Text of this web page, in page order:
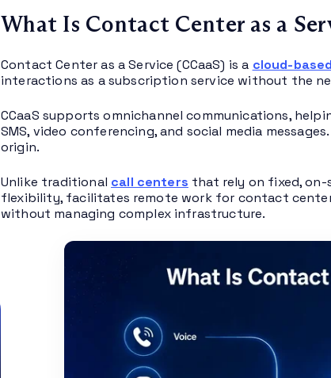
What Is Contact Center as a
Contact Center as a Service (CCaaS) is a cloud-
interactions as a subscription service without the
CCaaS supports omnichannel communications,
SMS, video conferencing, and social media
origin.
Unlike traditional call centers that rely on fixed, on-
flexibility, facilitates remote work for contact center
without managing complex infrastructure.